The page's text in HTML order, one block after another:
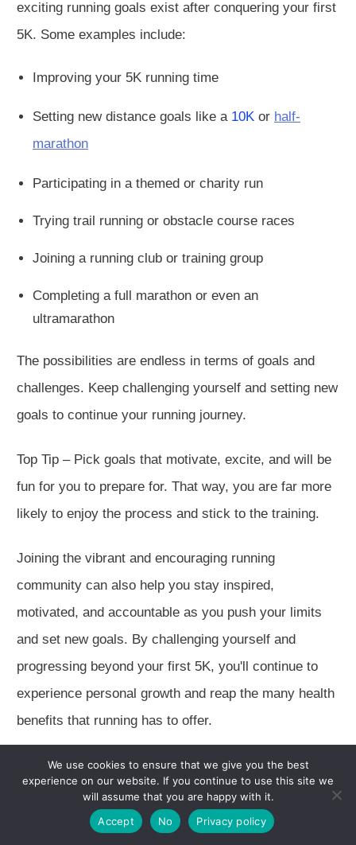
exciting running goals exist after conquering your first
5K. Some examples include:
Improving your 5K running time
Setting new distance goals like a 10K or half-
marathon
Participating in a themed or charity run
Trying trail running or obstacle course races
Joining a running club or training group
Completing a full marathon or even an
ultramarathon
The possibilities are endless in terms of goals and
challenges. Keep challenging yourself and setting new
goals to continue your running journey.
Top Tip – Pick goals that motivate, excite, and will be
fun for you to prepare for. That way, you are far more
likely to enjoy the process and stick to the training.
Joining the vibrant and encouraging running
community can also help you stay inspired,
motivated, and accountable as you push your limits
and set new goals. By challenging yourself and
progressing beyond your first 5K, you'll continue to
experience personal growth and reap the many health
benefits that running has to offer.
Summary
Completing a 5K race is a fantastic accomplishment
that can lead to personal growth, improved fitness,
We use cookies to ensure that we give you the best
experience on our website. If you continue to use this site we
will assume that you are happy with it.
Accept
No Privacy policy